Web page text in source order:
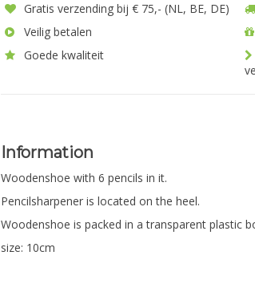
Gratis verzending bij € 75,- (NL, BE, DE)
Veilig betalen
Goede kwaliteit
Information
Woodenshoe with 6 pencils in it.
Pencilsharpener is located on the heel.
Woodenshoe is packed in a transparent plastic
size: 10cm